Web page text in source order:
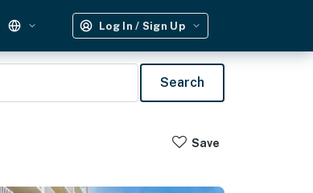
Log In / Sign Up
Search
Save